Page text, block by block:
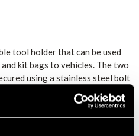
tool holder that can be used
kit bags to vehicles. The two
using a stainless steel bolt
storage, organisation and
option provides even greater
accidental opening.